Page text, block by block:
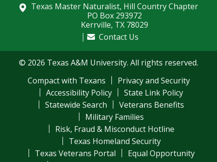
Texas Master Naturalist, Hill Country Chapter
PO Box 293972
Kerrville, TX 78029
Contact Us
© 2026 Texas A&M University. All rights reserved.
Compact with Texans
Privacy and Security
Accessibility Policy
State Link Policy
Statewide Search
Veterans Benefits
Military Families
Risk, Fraud & Misconduct Hotline
Texas Homeland Security
Texas Veterans Portal
Equal Opportunity